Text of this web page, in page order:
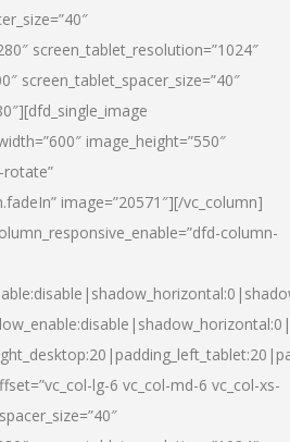
screen_tablet_resolution=”1024″
screen_tablet_spacer_size=”40″
image_height=”550″
rotate”
image=”20571″][/vc_column]
column-
lg-6 vc_col-md-6 vc_col-xs-